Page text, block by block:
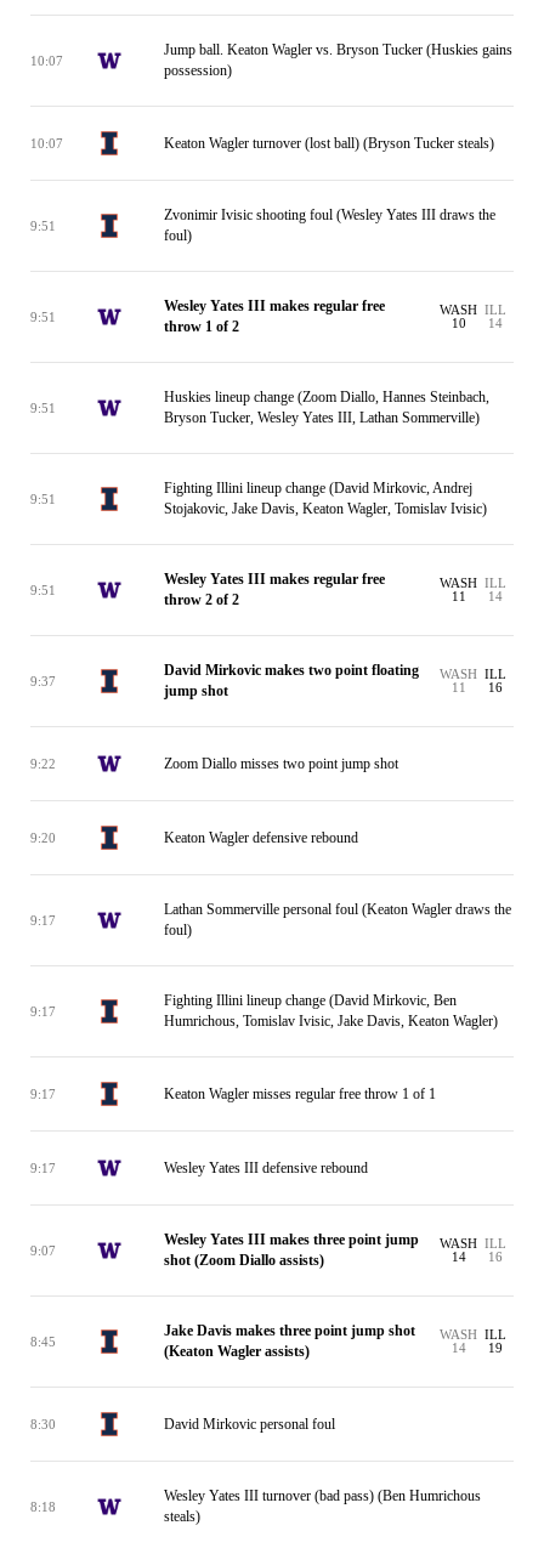
10:07
Jump ball. Keaton Wagler vs. Bryson Tucker (Huskies gains
possession)
10:07 Keaton Wagler turnover (lost ball) (Bryson Tucker steals)
9:51
Zvonimir Ivisic shooting foul (Wesley Yates III draws the
foul)
9:51
Wesley Yates III makes regular free
throw 1 of 2
WASH
10
ILL
14
9:51
Huskies lineup change (Zoom Diallo, Hannes Steinbach,
Bryson Tucker, Wesley Yates III, Lathan Sommerville)
9:51
Fighting Illini lineup change (David Mirkovic, Andrej
Stojakovic, Jake Davis, Keaton Wagler, Tomislav Ivisic)
9:51
Wesley Yates III makes regular free
throw 2 of 2
WASH
11
ILL
14
9:37
David Mirkovic makes two point floating
jump shot
WASH
11
ILL
16
9:22 Zoom Diallo misses two point jump shot
9:20 Keaton Wagler defensive rebound
9:17
Lathan Sommerville personal foul (Keaton Wagler draws the
foul)
9:17
Fighting Illini lineup change (David Mirkovic, Ben
Humrichous, Tomislav Ivisic, Jake Davis, Keaton Wagler)
9:17 Keaton Wagler misses regular free throw 1 of 1
9:17 Wesley Yates III defensive rebound
9:07
Wesley Yates III makes three point jump
shot (Zoom Diallo assists)
WASH
14
ILL
16
8:45
Jake Davis makes three point jump shot
(Keaton Wagler assists)
WASH
14
ILL
19
8:30 David Mirkovic personal foul
8:18
Wesley Yates III turnover (bad pass) (Ben Humrichous
steals)